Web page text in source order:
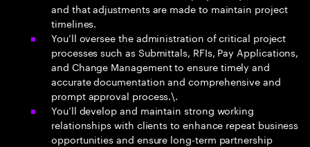
and that adjustments are made to maintain project
timelines.
You’ll oversee the administration of critical project
processes such as Submittals, RFIs, Pay Applications,
and Change Management to ensure timely and
accurate documentation and comprehensive and
prompt approval process.\.
You’ll develop and maintain strong working
relationships with clients to enhance repeat business
opportunities and ensure long-term partnership